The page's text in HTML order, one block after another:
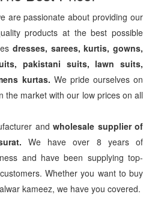
are passionate about providing our
products at the best possible
dresses, sarees, kurtis, gowns,
pakistani suits, lawn suits,
kurtas. We pride ourselves on
the market with our low prices on all
and wholesale supplier of
We have over 8 years of
and have been supplying top-
Whether you want to buy
kameez, we have you covered.